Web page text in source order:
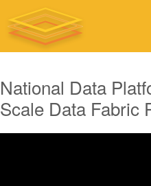
National Data
Scale Data Fabric